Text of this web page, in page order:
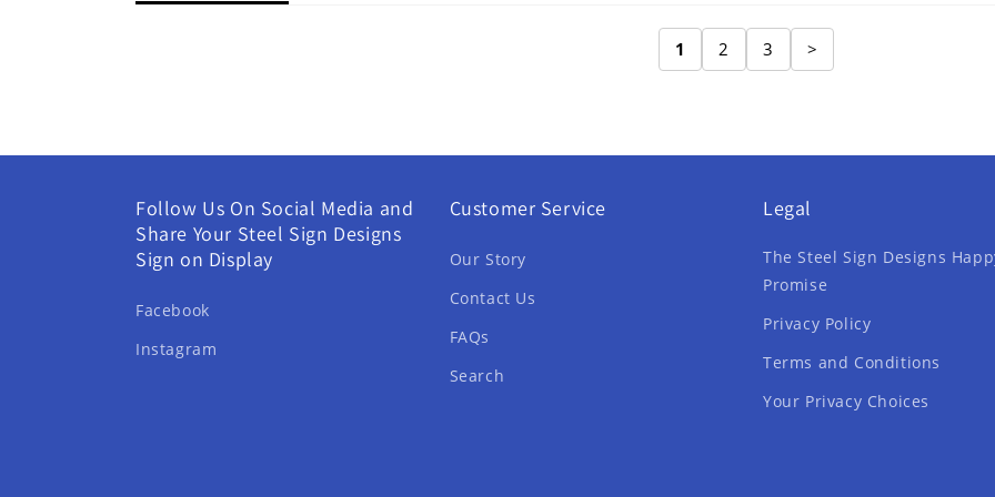
1 2 3 >
Follow Us On Social Media and
Share Your Steel Sign Designs
Sign on Display
Facebook
Instagram
Customer Service
Our Story
Contact Us
FAQs
Search
Legal
The Steel Sign Designs
Promise
Privacy Policy
Terms and Conditions
Your Privacy Choices